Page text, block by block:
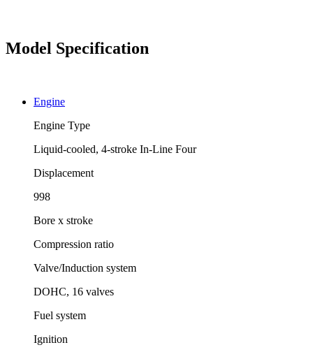
Model Specification
Engine
Engine Type
Liquid-cooled, 4-stroke In-Line Four
Displacement
998
Bore x stroke
Compression ratio
Valve/Induction system
DOHC, 16 valves
Fuel system
Ignition